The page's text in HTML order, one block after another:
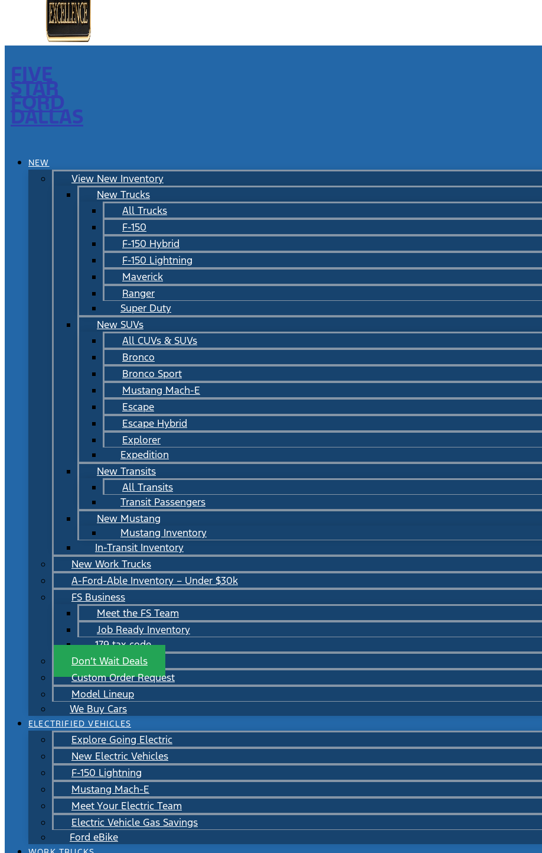
FIVE
STAR
FORD
DALLAS
NEW
View New Inventory
New Trucks
All Trucks
F-150
F-150 Hybrid
F-150 Lightning
Maverick
Ranger
Super Duty
New SUVs
All CUVs & SUVs
Bronco
Bronco Sport
Mustang Mach-E
Escape
Escape Hybrid
Explorer
Expedition
New Transits
All Transits
Transit Passengers
New Mustang
Mustang Inventory
In-Transit Inventory
New Work Trucks
A-Ford-Able Inventory – Under $30k
FS Business
Meet the FS Team
Job Ready Inventory
179 tax code
Don’t Wait Deals
Custom Order Request
Model Lineup
We Buy Cars
ELECTRIFIED VEHICLES
Explore Going Electric
New Electric Vehicles
F-150 Lightning
Mustang Mach-E
Meet Your Electric Team
Electric Vehicle Gas Savings
Ford eBike